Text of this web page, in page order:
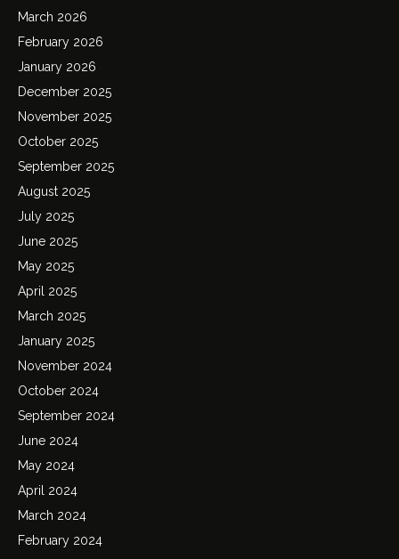
March 2026
February 2026
January 2026
December 2025
November 2025
October 2025
September 2025
August 2025
July 2025
June 2025
May 2025
April 2025
March 2025
January 2025
November 2024
October 2024
September 2024
June 2024
May 2024
April 2024
March 2024
February 2024